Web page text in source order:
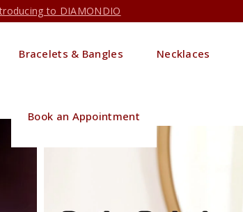
to DIAMONDIO
Bracelets & Bangles Necklaces
Book an Appointment